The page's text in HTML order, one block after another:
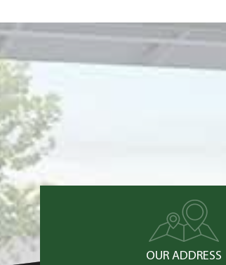
OUR ADDRESS